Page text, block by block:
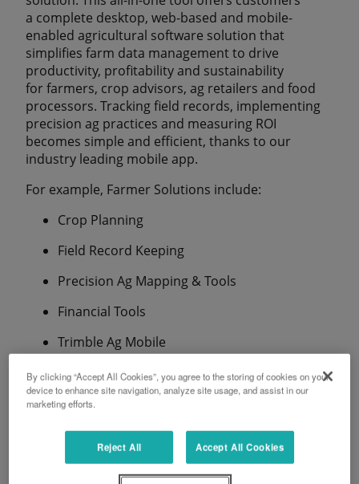
a complete desktop, web-based and mobile-
enabled agricultural software solution that
simplifies farm data management to drive
productivity, profitability and sustainability
for farmers, crop advisors, ag retailers and food
processors. Tracking field records, implementing
precision ag practices and measuring ROI
becomes simple and efficient, thanks to our
industry leading mobile app.
For example, Farmer Solutions include:
Crop Planning
Field Record Keeping
Precision Ag Mapping & Tools
Financial Tools
Trimble Ag Mobile
By clicking “Accept All Cookies”, you agree to the storing of cookies on your
device to enhance site navigation, analyze site usage, and assist in our
marketing efforts.
Reject All Accept All Cookies